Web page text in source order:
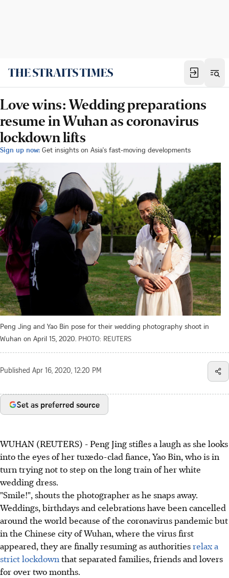
Love wins: Wedding preparations
resume in Wuhan as coronavirus
lockdown lifts
Sign up now: Get insights on Asia's fast-moving developments
Peng Jing and Yao Bin pose for their wedding photography shoot in
Wuhan on April 15, 2020. PHOTO: REUTERS
Published Apr 16, 2020, 12:20 PM
Set as preferred source
WUHAN (REUTERS) - Peng Jing stifles a laugh as she looks
into the eyes of her tuxedo-clad fiance, Yao Bin, who is in
turn trying not to step on the long train of her white
wedding dress.
"Smile!", shouts the photographer as he snaps away.
Weddings, birthdays and celebrations have been cancelled
around the world because of the coronavirus pandemic but
in the Chinese city of Wuhan, where the virus first
appeared, they are finally resuming as authoritiesrelax a
strict lockdown that separated families, friends and lovers
for over two months.